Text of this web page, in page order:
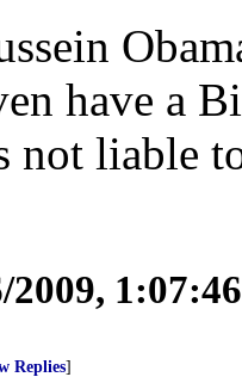
have a
not liable
2009,
Replies]